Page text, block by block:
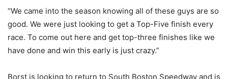
“We came into the season knowing all of these guys are so
good. We were just looking to get a Top-Five finish every
race. To come out here and get top-three finishes like we
have done and win this early is just crazy.”
Borst is looking to return to South Boston Speedway and is